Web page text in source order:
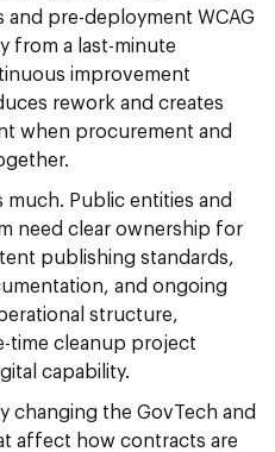
pre-deployment WCAG
from a last-minute
improvement
rework and creates
when procurement and
much. Public entities and
need clear ownership for
publishing standards,
and ongoing
structure,
time cleanup project
capability.
changing the GovTech and
affect how contracts are